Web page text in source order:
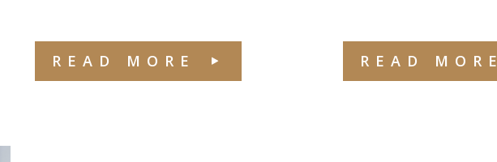
READ MORE READ MORE